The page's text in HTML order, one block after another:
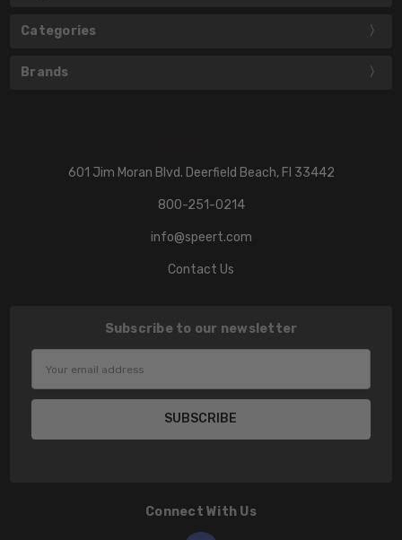
Categories
Brands
601 Jim Moran Blvd. Deerfield Beach, Fl 33442
800-251-0214
info@speert.com
Contact Us
Subscribe to our newsletter
Address
Connect With Us